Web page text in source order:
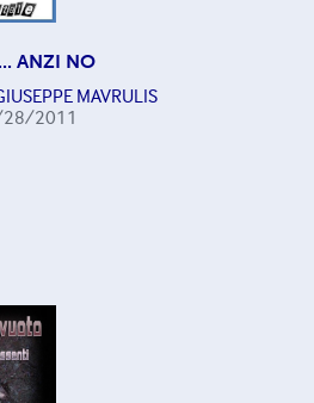
ANZI NO
MAVRULIS
2011